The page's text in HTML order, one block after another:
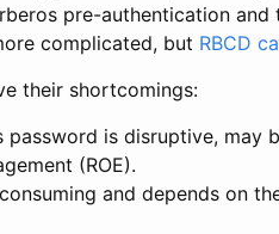
pre-authentication
complicated, but RBCD
their shortcomings:
password is disruptive,
(ROE).
and depends on